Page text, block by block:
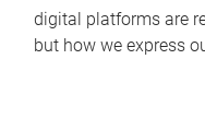
digital platforms are
but how we express